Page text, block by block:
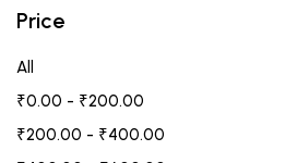
Price
All
₹0.00 - ₹200.00
₹200.00 - ₹400.00